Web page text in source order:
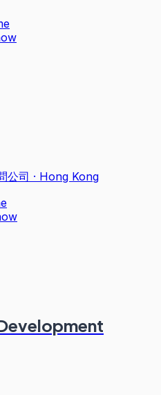
公司 · Hong Kong